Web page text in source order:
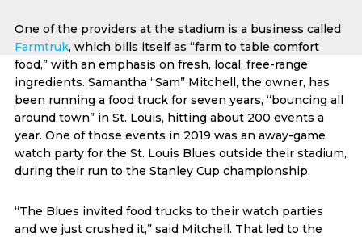
One of the providers at the stadium is a business called
Farmtruk, which bills itself as “farm to table comfort
food,” with an emphasis on fresh, local, free-range
ingredients. Samantha “Sam” Mitchell, the owner, has
been running a food truck for seven years, “bouncing all
around town” in St. Louis, hitting about 200 events a
year. One of those events in 2019 was an away-game
watch party for the St. Louis Blues outside their stadium,
during their run to the Stanley Cup championship.
“The Blues invited food trucks to their watch parties
and we just crushed it,” said Mitchell. That led to the